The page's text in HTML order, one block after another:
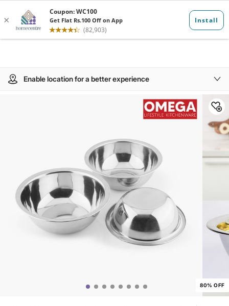
Enable location for a better experience
80% OFF